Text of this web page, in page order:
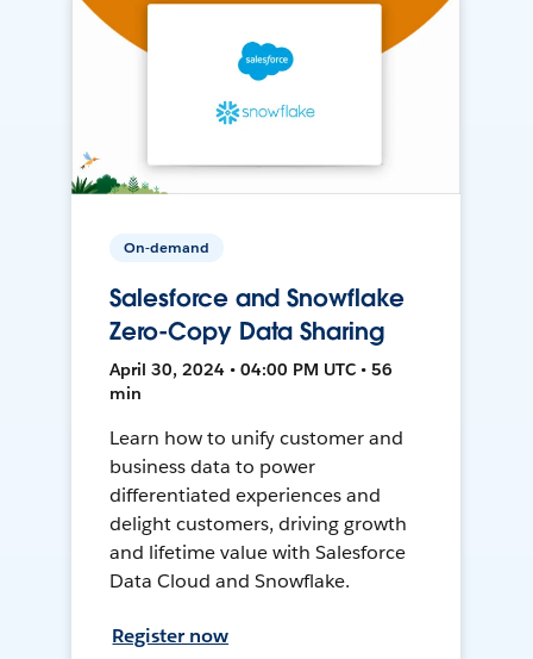
On-demand
Salesforce and Snowflake
Zero-Copy Data Sharing
April 30, 2024 • 04:00 PM UTC • 56
min
Learn how to unify customer and
business data to power
differentiated experiences and
delight customers, driving growth
and lifetime value with Salesforce
Data Cloud and Snowflake.
Register now